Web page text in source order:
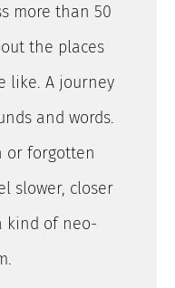
more than 50
the places
like. A journey
and words.
or forgotten
slower, closer
kind of neo-